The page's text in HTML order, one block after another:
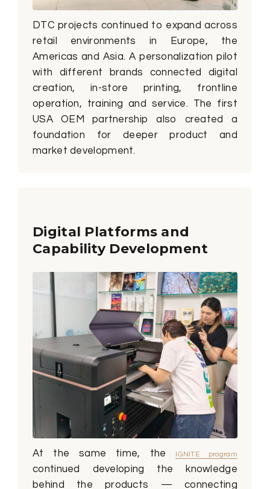
DTC projects continued to expand across
retail environments in Europe, the
Americas and Asia. A personalization pilot
with different brands connected digital
creation, in-store printing, frontline
operation, training and service. The first
USA OEM partnership also created a
foundation for deeper product and
market development.
Digital Platforms and
Capability Development
At the same time, the IGNITE program
continued developing the knowledge
behind the products — connecting